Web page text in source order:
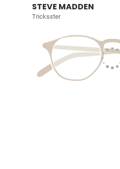
STEVE MADDEN
Tricksster